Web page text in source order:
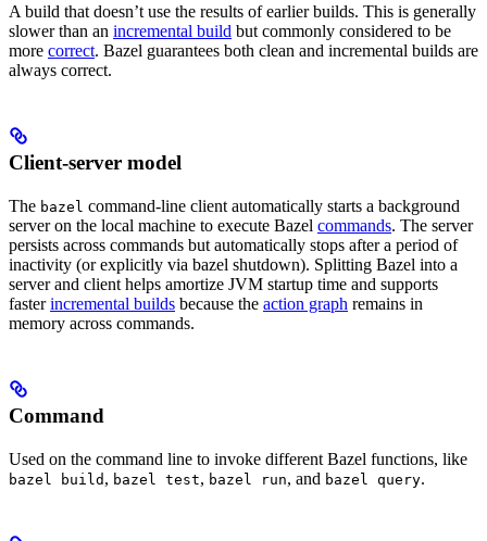
A build that doesn’t use the results of earlier builds. This is generally
slower than an incremental build but commonly considered to be
more correct. Bazel guarantees both clean and incremental builds are
always correct.
Client-server model
The bazel command-line client automatically starts a background
server on the local machine to execute Bazel commands. The server
persists across commands but automatically stops after a period of
inactivity (or explicitly via bazel shutdown). Splitting Bazel into a
server and client helps amortize JVM startup time and supports
fasterincremental builds because the action graph remains in
memory across commands.
Command
Used on the command line to invoke different Bazel functions, like
bazel build , bazel test, bazel run, and bazel query.